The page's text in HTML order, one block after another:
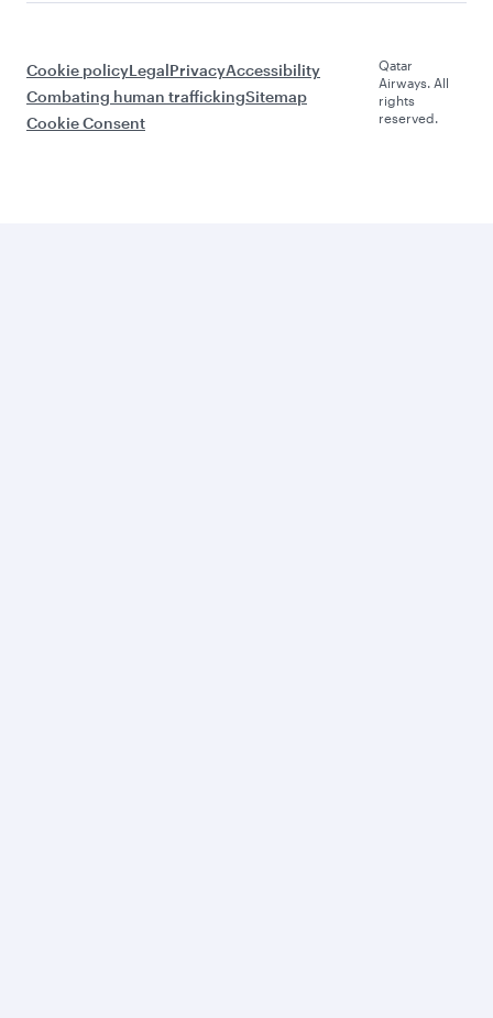
Cookie policyLegalPrivacyAccessibility
Combating human traffickingSitemap
Cookie Consent
Qatar
Airways. All
rights
reserved.